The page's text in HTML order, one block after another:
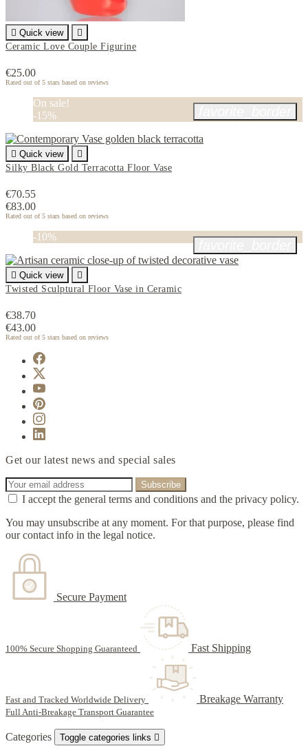
 Quick view

Ceramic Love Couple Figurine
€25.00
Rated out of 5 stars based on reviews
On sale!
-15%
 Quick view

Silky Black Gold Terracotta Floor Vase
€70.55
€83.00
Rated out of 5 stars based on reviews
-10%
 Quick view

Twisted Sculptural Floor Vase in Ceramic
€38.70
€43.00
Rated out of 5 stars based on reviews
Get our latest news and special sales
I accept the general terms and conditions and the privacy policy.
You may unsubscribe at any moment. For that purpose, please find
our contact info in the legal notice.
Secure Payment
100% Secure Shopping Guaranteed Fast Shipping
Fast and Tracked Worldwide Delivery Breakage Warranty
Full Anti-Breakage Transport Guarantee
Categories Toggle categories links 